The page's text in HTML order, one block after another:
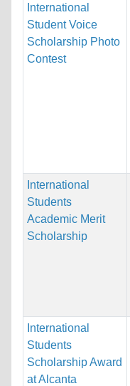
International
Student Voice
Scholarship Photo
Contest
International
Students
Academic Merit
Scholarship
International
Students
Scholarship Award
at Alcanta